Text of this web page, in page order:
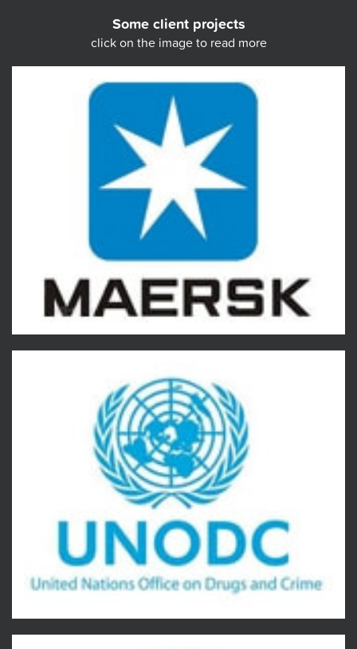
Some client projects
click on the image to read more